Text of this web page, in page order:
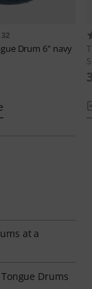
32
Drum 6" navy
S
at a
Drums